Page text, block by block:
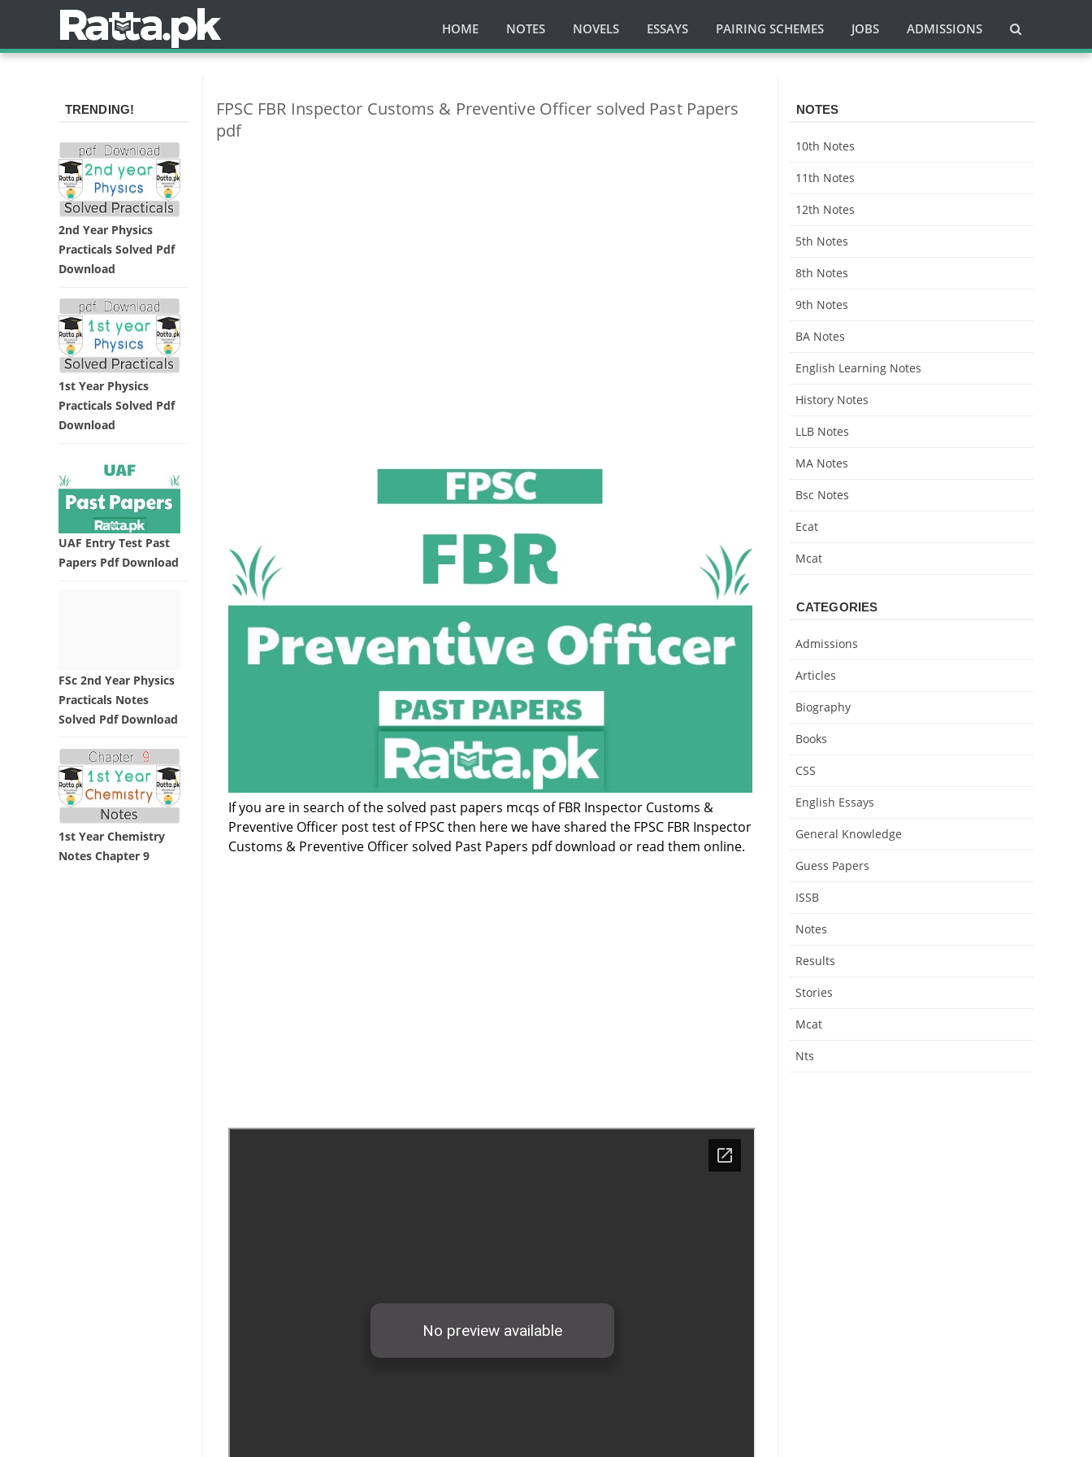
HOME NOTES NOVELS ESSAYS PAIRING SCHEMES JOBS ADMISSIONS
FPSC FBR Inspector Customs & Preventive Officer solved Past Papers
pdf
If you are in search of the solved past papers mcqs of FBR Inspector Customs &
Preventive Officer post test of FPSC then here we have shared the FPSC FBR Inspector
Customs & Preventive Officer solved Past Papers pdf download or read them online.
TRENDING!
2nd Year Physics
Practicals Solved Pdf
Download
1st Year Physics
Practicals Solved Pdf
Download
UAF Entry Test Past
Papers Pdf Download
FSc 2nd Year Physics
Practicals Notes
Solved Pdf Download
1st Year Chemistry
Notes Chapter 9
NOTES
10th Notes
11th Notes
12th Notes
5th Notes
8th Notes
9th Notes
BA Notes
English Learning Notes
History Notes
LLB Notes
MA Notes
Bsc Notes
Ecat
Mcat
CATEGORIES
Admissions
Articles
Biography
Books
CSS
English Essays
General Knowledge
Guess Papers
ISSB
Notes
Results
Stories
Mcat
Nts